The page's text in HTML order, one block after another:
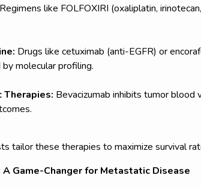
Regimens like FOLFOXIRI (oxaliplatin,
Drugs like cetuximab (anti-EGFR) or
molecular profiling.
Bevacizumab inhibits tumor blood
tailor these therapies to maximize survival
A Game-Changer for Metastatic Disease